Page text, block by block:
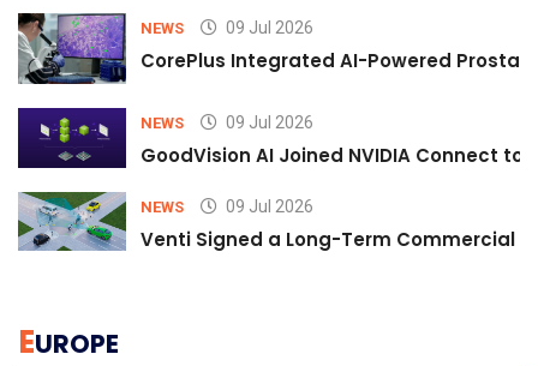
NEWS 09 Jul 2026
CorePlus Integrated AI-Powered
NEWS 09 Jul 2026
GoodVision AI Joined NVIDIA Connect
NEWS 09 Jul 2026
Venti Signed a Long-Term Commercial
EUROPE